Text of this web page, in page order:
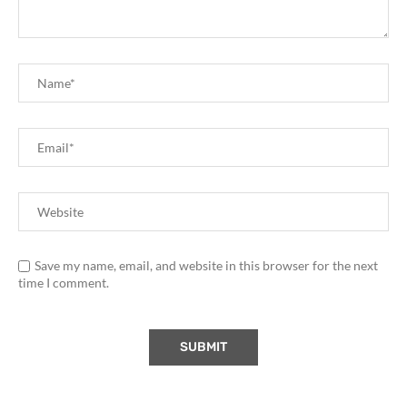
Save my name, email, and website in this browser for the next
time I comment.